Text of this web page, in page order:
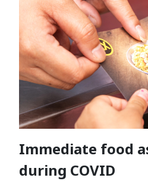
Immediate food
during COVID